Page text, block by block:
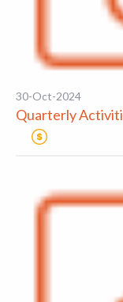
30-Oct-2024
Quarterly